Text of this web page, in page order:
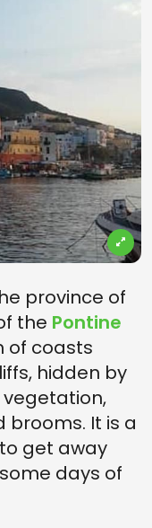
province of
the Pontine
of coasts
hidden by
brooms. It is a
get away
days of